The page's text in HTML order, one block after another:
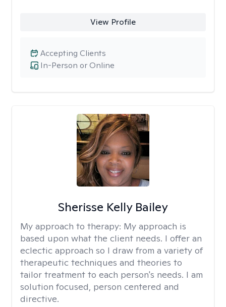
View Profile
In-Person or Online
Accepting Clients
Sherisse Kelly Bailey
My approach to therapy: My approach is
based upon what the client needs. I offer an
eclectic approach so I draw from a variety of
therapeutic techniques and theories to
tailor treatment to each person's needs. I am
solution focused, person centered and
directive.